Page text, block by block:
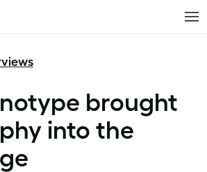
brought
into the